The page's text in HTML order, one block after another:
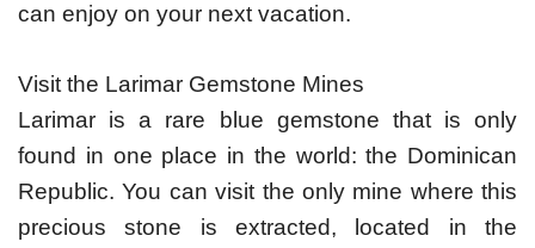
can enjoy on your next vacation.
Visit the Larimar Gemstone Mines
Larimar is a rare blue gemstone that is only
found in one place in the world: the Dominican
Republic. You can visit the only mine where this
precious stone is extracted, located in the